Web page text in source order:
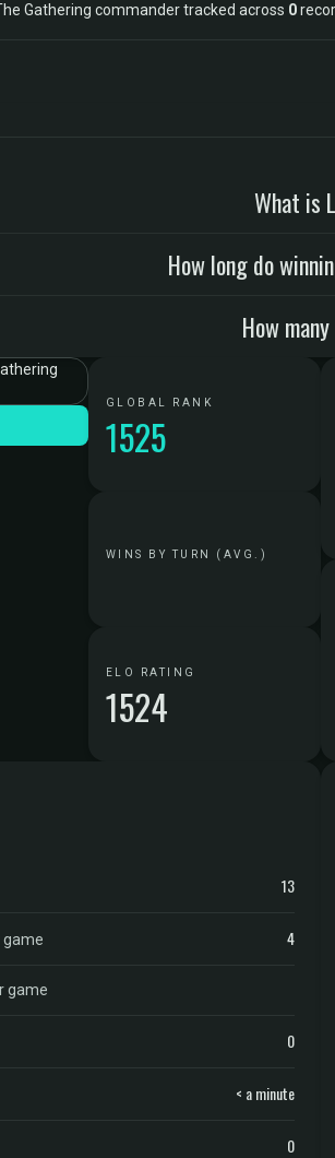
Gathering commander tracked across 0
What is
How long do
How
GLOBAL RANK
1525
WINS BY TURN (AVG.)
ELO RATING
1524
13
4
game
0
< a minute
0